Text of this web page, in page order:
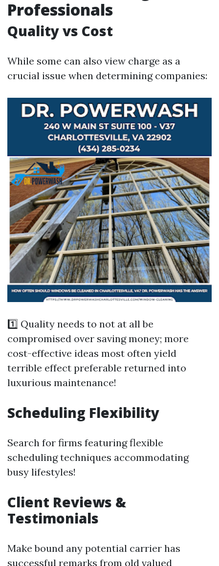
Professionals
Quality vs Cost
While some can also view charge as a
crucial issue when determining companies:
1️⃣ Quality needs to not at all be
compromised over saving money; more
cost-effective ideas most often yield
terrible effect preferable returned into
luxurious maintenance!
Scheduling Flexibility
Search for firms featuring flexible
scheduling techniques accommodating
busy lifestyles!
Client Reviews &
Testimonials
Make bound any potential carrier has
successful remarks from old valued